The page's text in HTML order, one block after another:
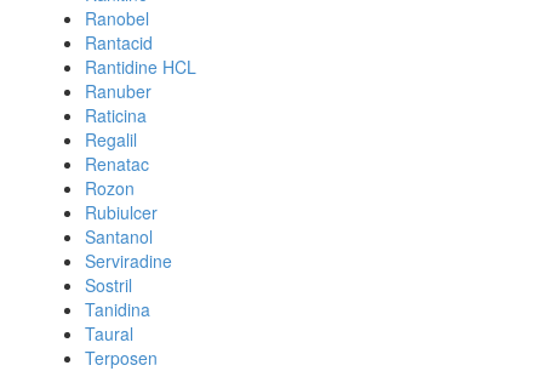
Ranobel
Rantacid
Rantidine HCL
Ranuber
Raticina
Regalil
Renatac
Rozon
Rubiulcer
Santanol
Serviradine
Sostril
Tanidina
Taural
Terposen